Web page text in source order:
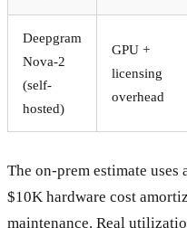
Deepgram
Nova-2
(self-
hosted)
GPU +
licensing
overhead
The on-prem estimate
$10K hardware cost
maintenance. Real